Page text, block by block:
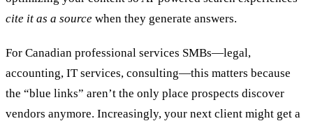
cite it as a source when they generate answers.
For Canadian professional services SMBs—legal,
accounting, IT services, consulting—this matters because
the “blue links” aren’t the only place prospects discover
vendors anymore. Increasingly, your next client might get a